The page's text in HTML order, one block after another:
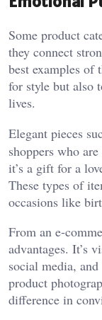
Some product
they connect
best examples of
for style but also
lives.
Elegant pieces
shoppers who
it’s a gift for a
These types of
occasions like
From an e-
advantages. It’s
social media,
product
difference in